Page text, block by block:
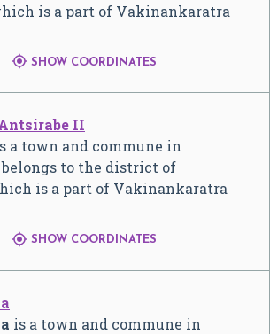
is a part of Vakinankaratra
 SHOW COORDINATES
II
a town and commune in
belongs to the district of
is a part of Vakinankaratra
 SHOW COORDINATES
is a town and commune in